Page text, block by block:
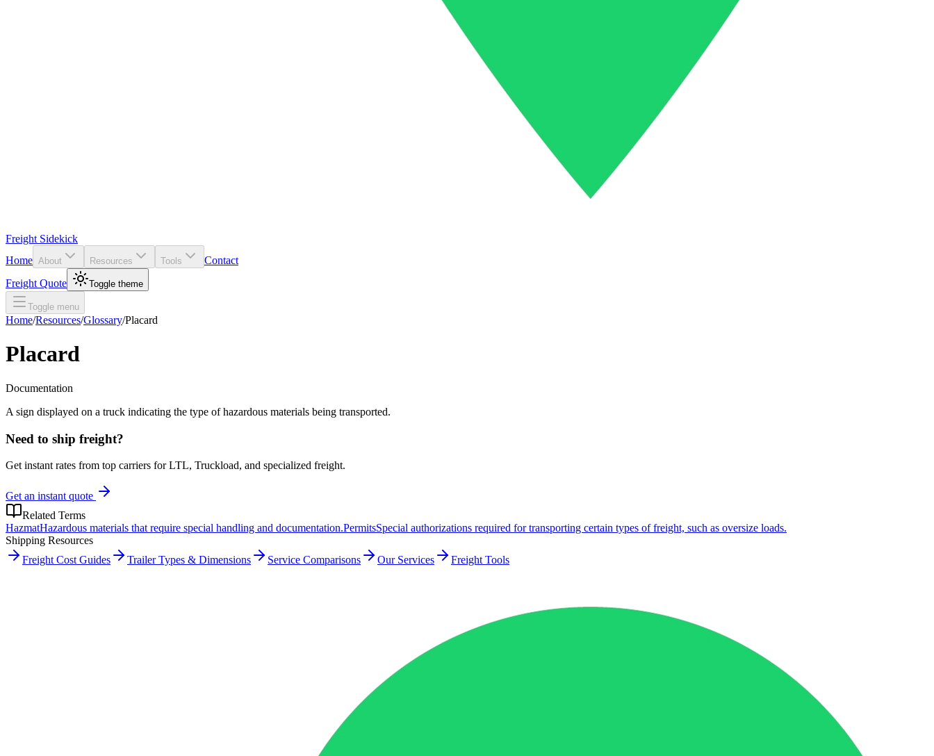
Freight Sidekick
Home About Resources Tools
Contact
Freight Quote
Toggle theme
Toggle menu
Home/Resources/Glossary/Placard
Placard
Documentation
A sign displayed on a truck indicating the type of hazardous materials being transported.
Need to ship freight?
Get instant rates from top carriers for LTL, Truckload, and specialized freight.
Get an instant quote
Related Terms
HazmatHazardous materials that require special handling and documentation.PermitsSpecial authorizations required for transporting certain types of freight, such as oversize loads.
Shipping Resources
Freight Cost Guides
Trailer Types & Dimensions Service Comparisons Our Services Freight Tools